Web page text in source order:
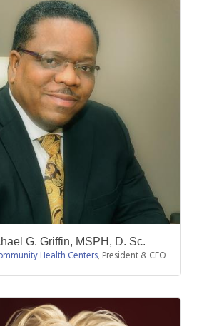
G. Griffin, MSPH, D. Sc.
Health Centers, President & CEO